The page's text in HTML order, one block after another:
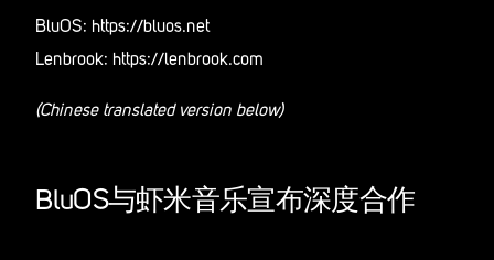
BluOS: https://bluos.net
Lenbrook: https://lenbrook.com
(Chinese translated version below)
BluOS与虾米音乐宣布深度合作